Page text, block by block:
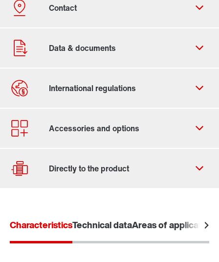
Contact form
Worldwide locations
Product configurator
CharacteristicsTechnical dataAreas of application